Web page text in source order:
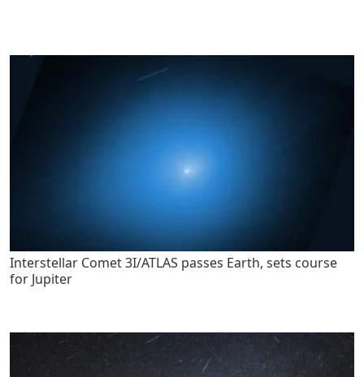
Interstellar Comet 3I/ATLAS passes Earth, sets course
for Jupiter